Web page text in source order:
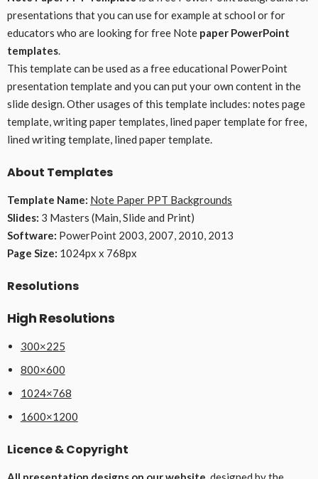
presentations that you can use for example at school or for
educators who are looking for free Note paper PowerPoint
templates.
This template can be used as a free educational PowerPoint
presentation template and you can put your own content in the
slide design. Other usages of this template includes: notes page
template, writing paper templates, lined paper template for free,
lined writing template, lined paper template.
About Templates
Template Name: Note Paper PPT Backgrounds
Slides: 3 Masters (Main, Slide and Print)
Software: PowerPoint 2003, 2007, 2010, 2013
Page Size: 1024px x 768px
Resolutions
High Resolutions
300×225
800×600
1024×768
1600×1200
Licence & Copyright